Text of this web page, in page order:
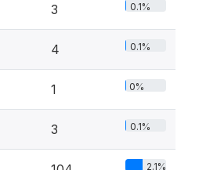
3 0.1%
4 0.1%
1 0%
3 0.1%
2.1%